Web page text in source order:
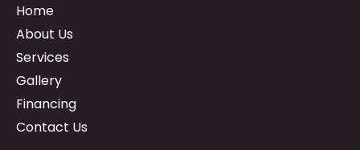
Home
About Us
Services
Gallery
Financing
Contact Us